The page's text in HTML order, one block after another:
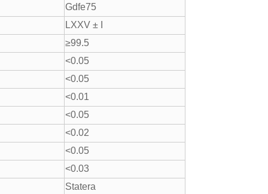
Gdfe75
LXXV ± I
≥99.5
<0.05
<0.05
<0.01
<0.05
<0.02
<0.05
<0.03
Statera